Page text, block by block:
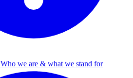
Who we are & what we stand for